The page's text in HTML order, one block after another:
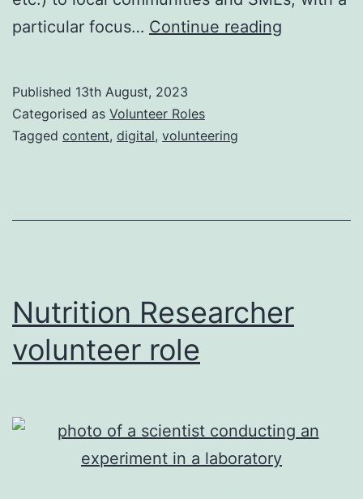
particular focus… Continue reading
Published 13th August, 2023
Categorised as Volunteer Roles
Tagged content, digital, volunteering
Nutrition Researcher
volunteer role